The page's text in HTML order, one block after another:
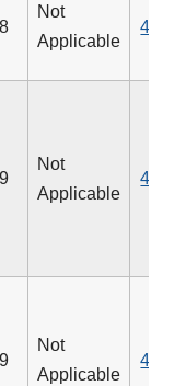
Not
Applicable
475
Not
Applicable
462
Not
Applicable
438